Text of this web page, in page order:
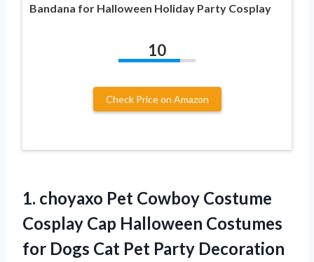
Bandana for Halloween Holiday Party Cosplay
10
Check Price on Amazon
1. choyaxo Pet Cowboy Costume
Cosplay Cap Halloween Costumes
for Dogs Cat Pet Party Decoration